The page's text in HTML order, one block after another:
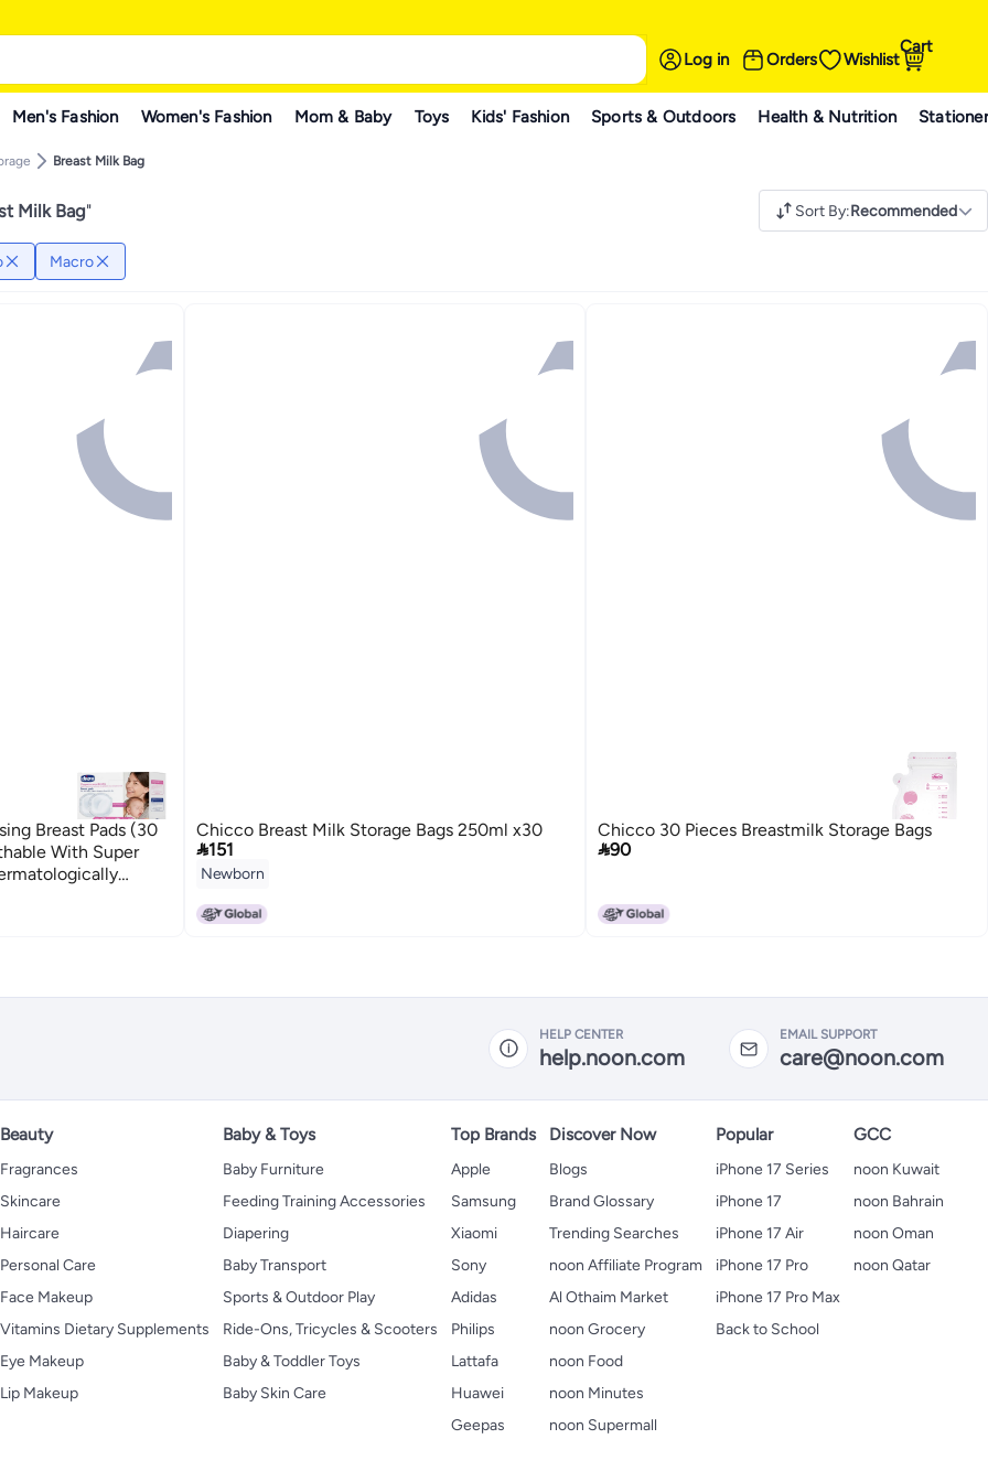
Log in Orders Wishlist
Cart
Men's Fashion Women's Fashion Mom & Baby Toys Kids' Fashion Sports & Outdoors Health & Nutrition
Breast Milk Bag
Milk Bag" Sort By:Recommended
Macro
Breast Pads (30
With Super
| Invisible Under
Chicco Breast Milk Storage Bags 250ml x30
151
Newborn
Chicco 30 Pieces Breastmilk Storage Bags
90
HELP CENTER
help.noon.com
EMAIL SUPPORT
care@noon.com
Beauty
Fragrances
Skincare
Haircare
Personal Care
Face Makeup
Vitamins Dietary Supplements
Eye Makeup
Lip Makeup
Baby & Toys
Baby Furniture
Feeding Training Accessories
Diapering
Baby Transport
Sports & Outdoor Play
Ride-Ons, Tricycles & Scooters
Baby & Toddler Toys
Baby Skin Care
Top Brands
Apple
Samsung
Xiaomi
Sony
Adidas
Philips
Lattafa
Huawei
Geepas
Discover Now
Blogs
Brand Glossary
Trending Searches
noon Affiliate Program
Al Othaim Market
noon Grocery
noon Food
noon Minutes
noon Supermall
Popular
iPhone 17 Series
iPhone 17
iPhone 17 Air
iPhone 17 Pro
iPhone 17 Pro Max
Back to School
GCC
noon Kuwait
noon Bahrain
noon Oman
noon Qatar